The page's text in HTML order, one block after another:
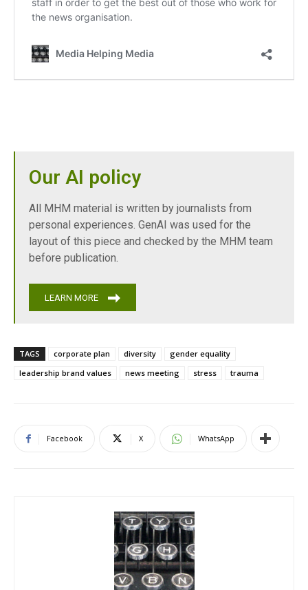
Our AI policy
All MHM material is written by journalists from
personal experiences. GenAI was used for the
layout of this piece and checked by the MHM team
before publication.
LEARN MORE
TAGS corporate plan diversity
gender equality
leadership brand values
news meeting stress trauma
Facebook X WhatsApp